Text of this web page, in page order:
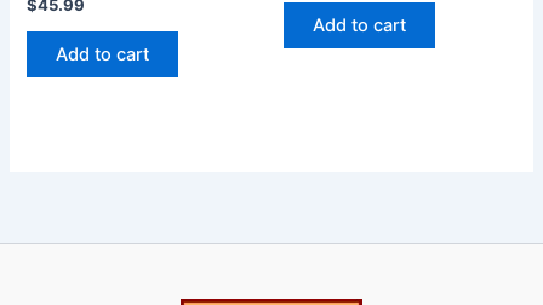
$45.99
Add to cart
Add to cart